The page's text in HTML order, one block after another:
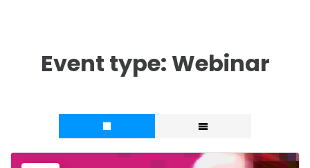
Event type: Webinar